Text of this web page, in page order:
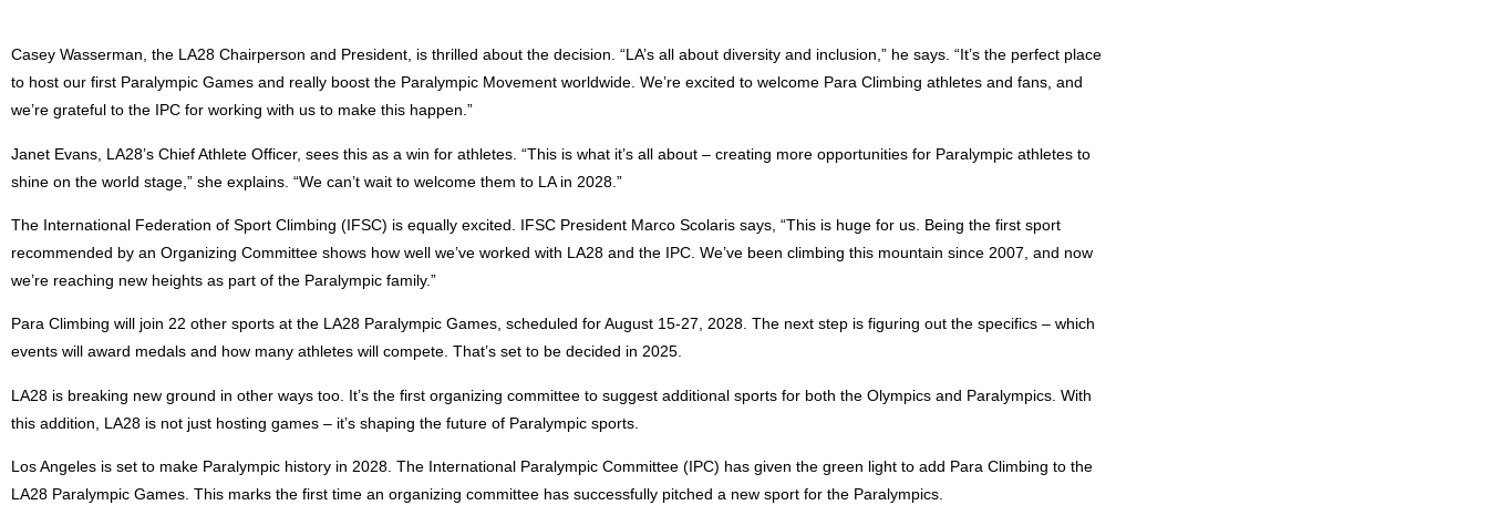
Casey Wasserman, the LA28 Chairperson and President, is thrilled about the decision. “LA’s all about diversity and inclusion,” he says. “It’s the perfect place
to host our first Paralympic Games and really boost the Paralympic Movement worldwide. We’re excited to welcome Para Climbing athletes and fans, and
we’re grateful to the IPC for working with us to make this happen.”
Janet Evans, LA28’s Chief Athlete Officer, sees this as a win for athletes. “This is what it’s all about – creating more opportunities for Paralympic athletes to
shine on the world stage,” she explains. “We can’t wait to welcome them to LA in 2028.”
The International Federation of Sport Climbing (IFSC) is equally excited. IFSC President Marco Scolaris says, “This is huge for us. Being the first sport
recommended by an Organizing Committee shows how well we’ve worked with LA28 and the IPC. We’ve been climbing this mountain since 2007, and now
we’re reaching new heights as part of the Paralympic family.”
Para Climbing will join 22 other sports at the LA28 Paralympic Games, scheduled for August 15-27, 2028. The next step is figuring out the specifics – which
events will award medals and how many athletes will compete. That’s set to be decided in 2025.
LA28 is breaking new ground in other ways too. It’s the first organizing committee to suggest additional sports for both the Olympics and Paralympics. With
this addition, LA28 is not just hosting games – it’s shaping the future of Paralympic sports.
Los Angeles is set to make Paralympic history in 2028. The International Paralympic Committee (IPC) has given the green light to add Para Climbing to the
LA28 Paralympic Games. This marks the first time an organizing committee has successfully pitched a new sport for the Paralympics.